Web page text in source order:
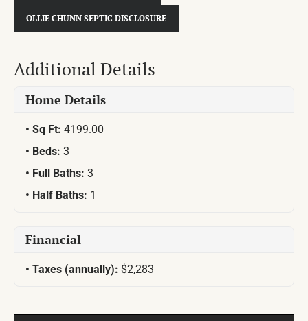
OLLIE CHUNN SEPTIC DISCLOSURE
Additional Details
Home Details
Sq Ft: 4199.00
Beds: 3
Full Baths: 3
Half Baths: 1
Financial
Taxes (annually): $2,283